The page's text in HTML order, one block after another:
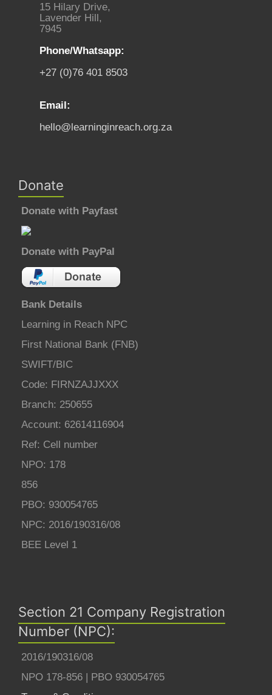
15 Hilary Drive,
Lavender Hill,
7945
Phone/Whatsapp:
+27 (0)76 401 8503
Email:
hello@learninginreach.org.za
Donate
Donate with Payfast
Donate with PayPal
Bank Details
Learning in Reach NPC
First National Bank (FNB)
SWIFT/BIC
Code: FIRNZAJJXXX
Branch: 250655
Account: 62614116904
Ref: Cell number
NPO: 178
856
PBO: 930054765
NPC: 2016/190316/08
BEE Level 1
Section 21 Company Registration
Number (NPC):
2016/190316/08
NPO 178-856 | PBO 930054765